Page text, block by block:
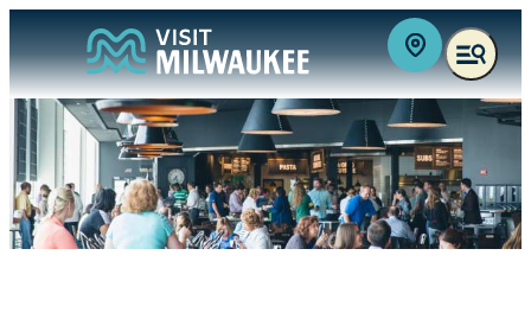
top-anchor
top-anchor